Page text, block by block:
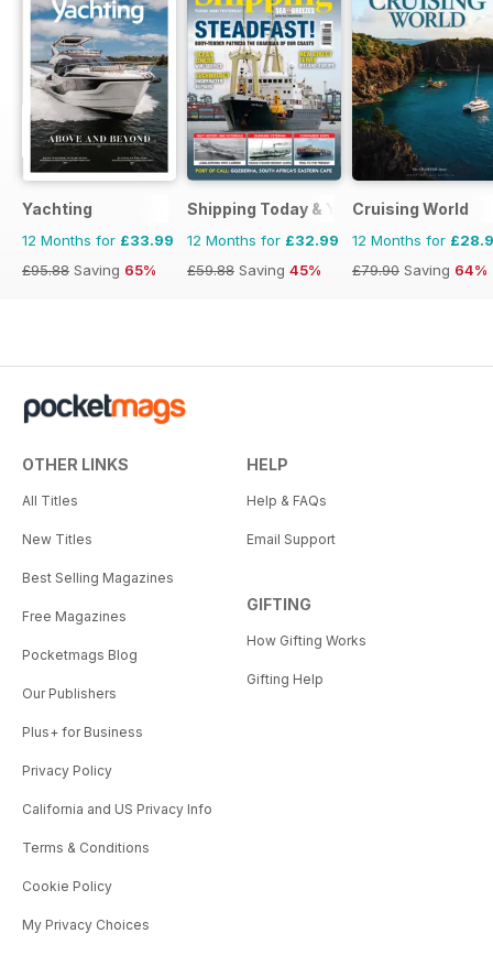
Yachting
12 Months for £33.99
£95.88 Saving 65%
Shipping Today & Yesterday
12 Months for £32.99
£59.88 Saving 45%
Cruising World
12 Months for
£79.90 Saving 64%
OTHER LINKS
All Titles
New Titles
Best Selling Magazines
Free Magazines
Pocketmags Blog
Our Publishers
Plus+ for Business
Privacy Policy
California and US Privacy Info
Terms & Conditions
Cookie Policy
My Privacy Choices
HELP
Help & FAQs
Email Support
GIFTING
How Gifting Works
Gifting Help